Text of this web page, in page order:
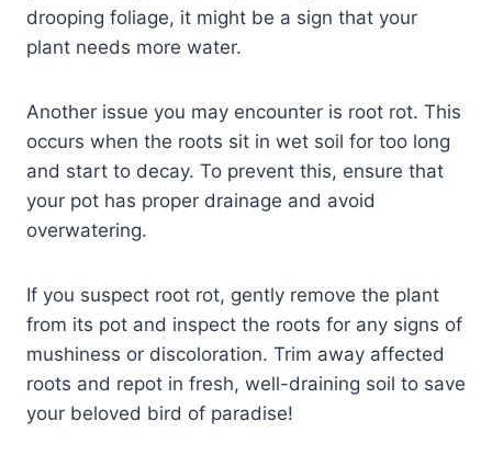
drooping foliage, it might be a sign that your
plant needs more water.
Another issue you may encounter is root rot. This
occurs when the roots sit in wet soil for too long
and start to decay. To prevent this, ensure that
your pot has proper drainage and avoid
overwatering.
If you suspect root rot, gently remove the plant
from its pot and inspect the roots for any signs of
mushiness or discoloration. Trim away affected
roots and repot in fresh, well-draining soil to save
your beloved bird of paradise!